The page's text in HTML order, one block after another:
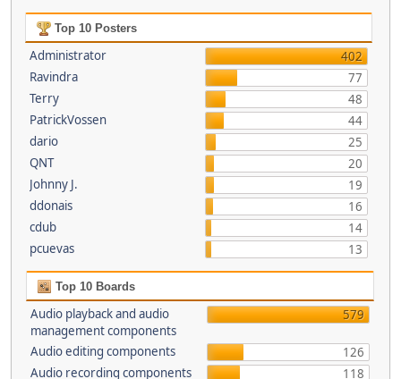
Top 10 Posters
Administrator
402
Ravindra
77
Terry
48
PatrickVossen
44
dario
25
QNT
20
Johnny J.
19
ddonais
16
cdub
14
pcuevas
13
Top 10 Boards
Audio playback and audio
management components
579
Audio editing components
126
Audio recording components
118